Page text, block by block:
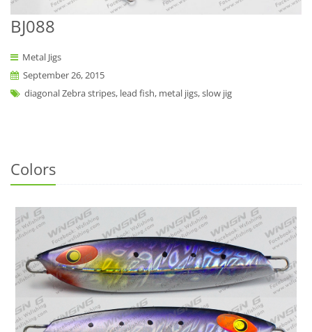
BJ088
Metal Jigs
September 26, 2015
diagonal Zebra stripes, lead fish, metal jigs, slow jig
Colors